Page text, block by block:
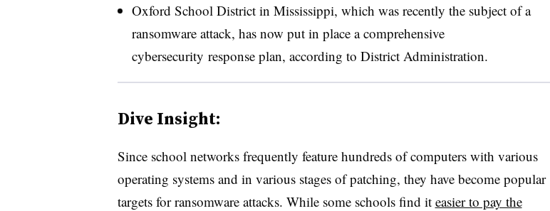
Oxford School District in Mississippi, which was recently the subject of a
ransomware attack, has now put in place a comprehensive
cybersecurity response plan, according to District Administration.
Dive Insight:
Since school networks frequently feature hundreds of computers with various
operating systems and in various stages of patching, they have become popular
targets for ransomware attacks. While some schools find it easier to pay the